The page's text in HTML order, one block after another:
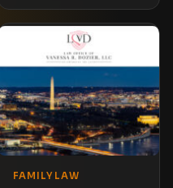
FAMILY LAW